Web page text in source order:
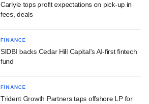
Carlyle tops profit expectations on pick-up in
fees, deals
FINANCE
SIDBI backs Cedar Hill Capital's AI-first fintech
fund
FINANCE
Trident Growth Partners taps offshore LP for